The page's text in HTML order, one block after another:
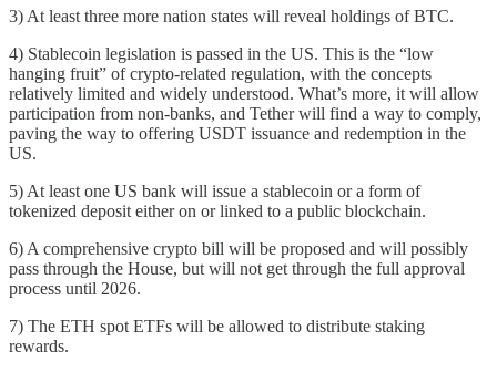
3) At least three more nation states will reveal holdings of BTC.
4) Stablecoin legislation is passed in the US. This is the “low
hanging fruit” of crypto-related regulation, with the concepts
relatively limited and widely understood. What’s more, it will allow
participation from non-banks, and Tether will find a way to comply,
paving the way to offering USDT issuance and redemption in the
US.
5) At least one US bank will issue a stablecoin or a form of
tokenized deposit either on or linked to a public blockchain.
6) A comprehensive crypto bill will be proposed and will possibly
pass through the House, but will not get through the full approval
process until 2026.
7) The ETH spot ETFs will be allowed to distribute staking
rewards.